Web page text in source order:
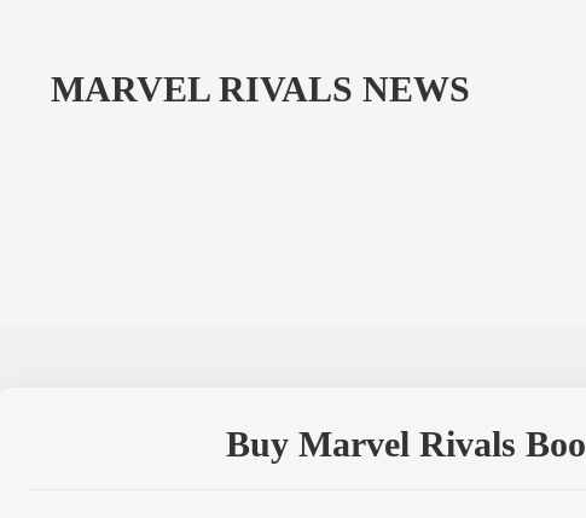
MARVEL RIVALS NEWS
Buy Marvel Rivals